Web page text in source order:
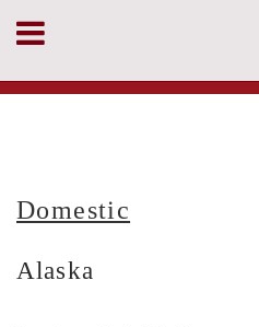
Domestic
Alaska